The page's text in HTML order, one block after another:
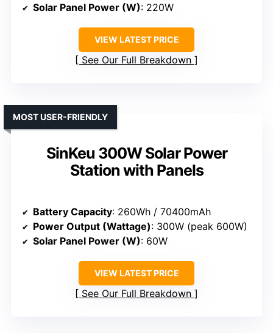
Solar Panel Power (W): 220W
VIEW LATEST PRICE
See Our Full Breakdown
SinKeu 300W Solar Power
Station with Panels
MOST USER-FRIENDLY
Battery Capacity: 260Wh / 70400mAh
Power Output (Wattage): 300W (peak 600W)
Solar Panel Power (W): 60W
VIEW LATEST PRICE
See Our Full Breakdown